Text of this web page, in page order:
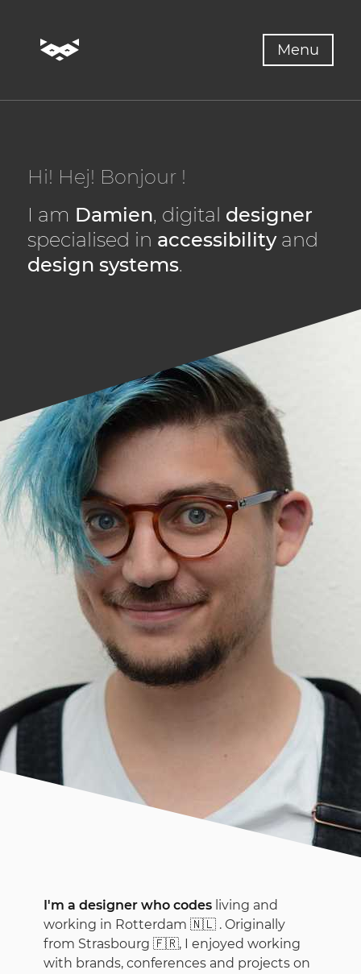
Menu
Hi! Hej! Bonjour !
I am Damien, digital designer
specialised in accessibilityand
design systems.
I'm a designer who codesliving and
working in Rotterdam 🇳🇱 . Originally
from Strasbourg 🇫🇷, I enjoyed working
with brands, conferences and projects on